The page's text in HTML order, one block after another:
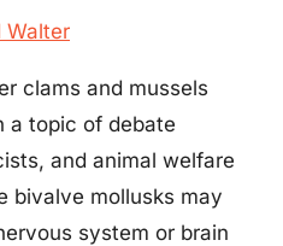
Walter
clams and mussels
a topic of debate
and animal welfare
bivalve mollusks may
system or brain